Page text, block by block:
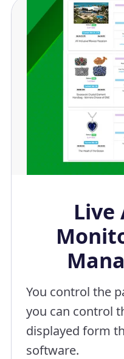
Live
You control the
you can control
displayed form
software.